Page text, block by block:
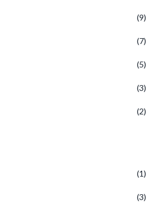
(9)
(7)
(5)
(3)
(2)
(1)
(3)